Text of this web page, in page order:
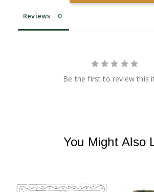
Reviews
Be the first to review this
You Might Also